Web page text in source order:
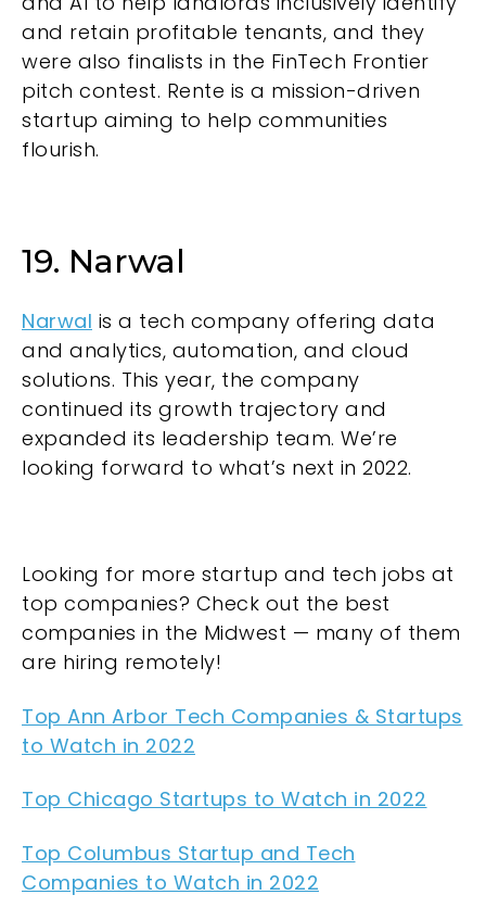
and retain profitable tenants, and they
were also finalists in the FinTech Frontier
pitch contest. Rente is a mission-driven
startup aiming to help communities
flourish.
19. Narwal
Narwal is a tech company offering data
and analytics, automation, and cloud
solutions. This year, the company
continued its growth trajectory and
expanded its leadership team. We’re
looking forward to what’s next in 2022.
Looking for more startup and tech jobs at
top companies? Check out the best
companies in the Midwest — many of them
are hiring remotely!
Top Ann Arbor Tech Companies & Startups
to Watch in 2022
Top Chicago Startups to Watch in 2022
Top Columbus Startup and Tech
Companies to Watch in 2022